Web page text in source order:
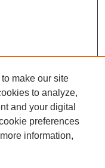
make our site
to analyze,
and your digital
preferences
information,